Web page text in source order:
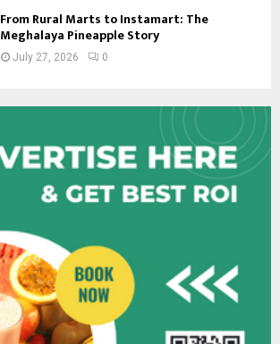
From Rural Marts to Instamart: The
Meghalaya Pineapple Story
July 27, 2026 0